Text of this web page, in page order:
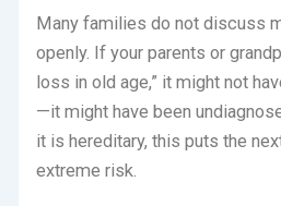
Many families do not discuss
openly. If your parents or
loss in old age,” it might not
—it might have been
it is hereditary, this puts the
extreme risk.